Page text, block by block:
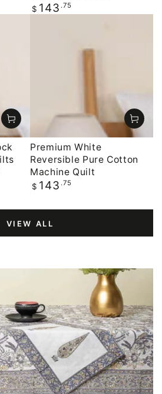
Regular
price
$ 143 .75
Premium White
Reversible Pure Cotton
Machine Quilt
Regular
$ 143 .75
VIEW ALL